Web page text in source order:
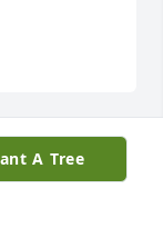
$100.00 to
A Tree